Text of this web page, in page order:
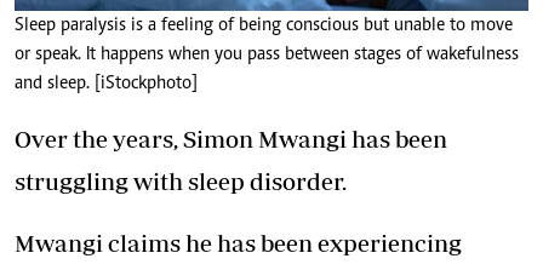
Sleep paralysis is a feeling of being conscious but unable to move
or speak. It happens when you pass between stages of wakefulness
and sleep. [iStockphoto]
Over the years, Simon Mwangi has been
struggling with sleep disorder.
Mwangi claims he has been experiencing